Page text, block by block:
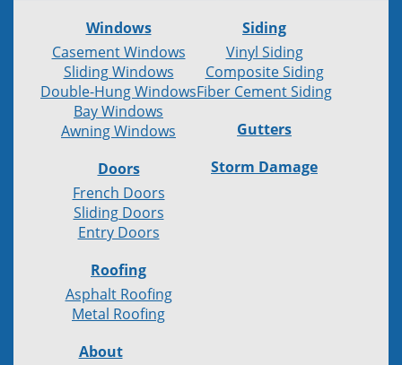
Windows
Casement Windows
Sliding Windows
Double-Hung Windows
Bay Windows
Awning Windows
Doors
French Doors
Sliding Doors
Entry Doors
Roofing
Asphalt Roofing
Metal Roofing
Siding
Vinyl Siding
Composite Siding
Fiber Cement Siding
Gutters
Storm Damage
About